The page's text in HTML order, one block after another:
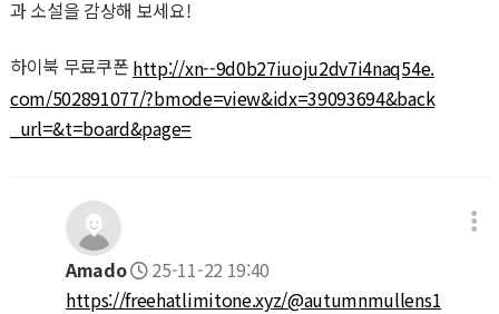
과 소설을 감상해 보세요!
하이북 무료쿠폰 http://xn--9d0b27iuoju2dv7i4naq54e.
com/502891077/?bmode=view&idx=39093694&back
_url=&t=board&page=
Amado
25-11-22 19:40
https://freehatlimitone.xyz/@autumnmullens1